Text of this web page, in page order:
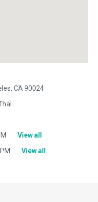
CA 90024
View all
View all